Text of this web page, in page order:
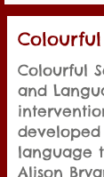
Colourful
and
language
Alison